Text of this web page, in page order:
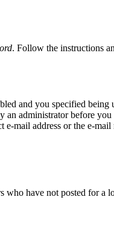
. Follow the instructions
and you specified
administrator before
mail address or the e-
have not posted for a